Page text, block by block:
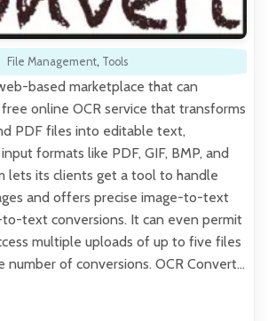
File Management, Tools
based marketplace that can
online OCR service that transforms
PDF files into editable text,
formats like PDF, GIF, BMP, and
lets its clients get a tool to handle
and offers precise image-to-text
text conversions. It can even permit
multiple uploads of up to five files
number of conversions. OCR Convert…